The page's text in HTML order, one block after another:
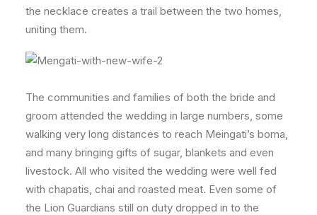
the necklace creates a trail between the two homes,
uniting them.
The communities and families of both the bride and
groom attended the wedding in large numbers, some
walking very long distances to reach Meingati’s boma,
and many bringing gifts of sugar, blankets and even
livestock. All who visited the wedding were well fed
with chapatis, chai and roasted meat. Even some of
the Lion Guardians still on duty dropped in to the